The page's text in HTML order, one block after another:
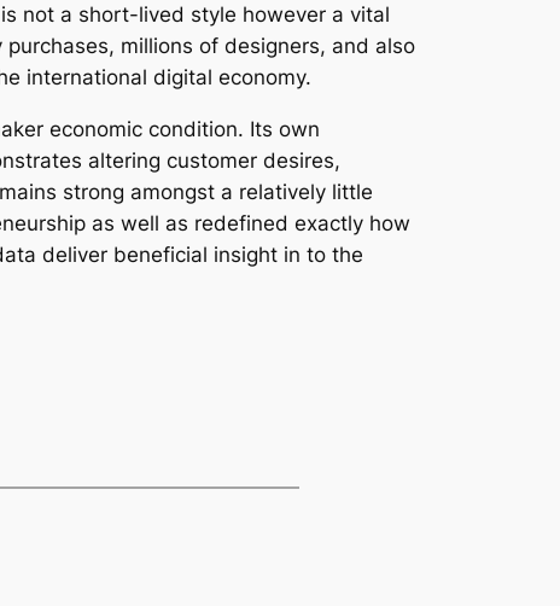
not a short-lived style however a vital
millions of designers, and also
international digital economy.
economic condition. Its own
altering customer desires,
strong amongst a relatively little
as well as redefined exactly how
deliver beneficial insight in to the